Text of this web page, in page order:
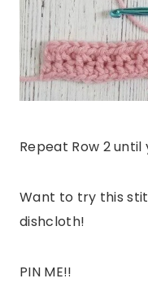
Repeat Row 2
Want to try this
dishcloth!
PIN ME!!